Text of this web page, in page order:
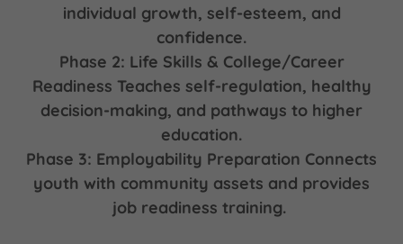
individual growth, self-esteem, and
confidence.
Phase 2: Life Skills & College/Career
Readiness Teaches self-regulation, healthy
decision-making, and pathways to higher
education.
Phase 3: Employability Preparation Connects
youth with community assets and provides
job readiness training.